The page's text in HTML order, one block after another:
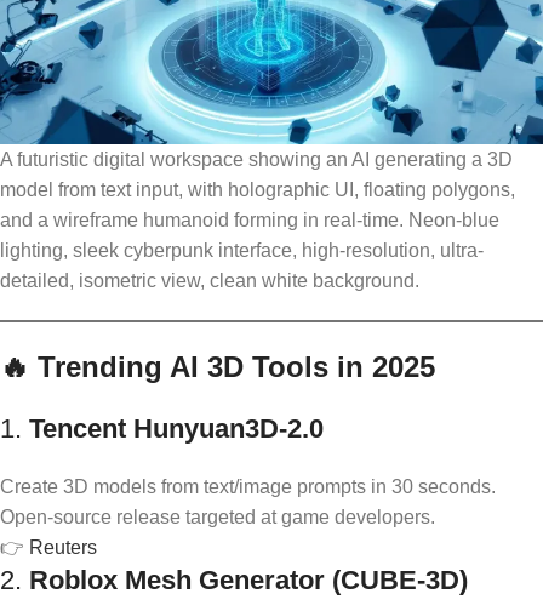
A futuristic digital workspace showing an AI generating a 3D
model from text input, with holographic UI, floating polygons,
and a wireframe humanoid forming in real-time. Neon-blue
lighting, sleek cyberpunk interface, high-resolution, ultra-
detailed, isometric view, clean white background.
🔥 Trending AI 3D Tools in 2025
1. Tencent Hunyuan3D‑2.0
Create 3D models from text/image prompts in 30 seconds.
Open-source release targeted at game developers.
👉 Reuters
2. Roblox Mesh Generator (CUBE-3D)